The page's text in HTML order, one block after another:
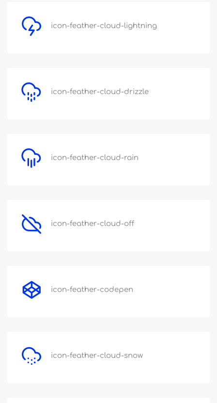
icon-feather-cloud-lightning
icon-feather-cloud-drizzle
icon-feather-cloud-rain
icon-feather-cloud-off
icon-feather-codepen
icon-feather-cloud-snow